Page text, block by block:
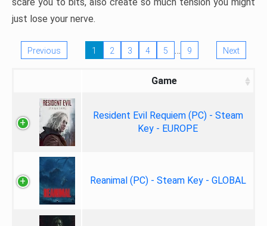
just lose your nerve.
Previous 1 2 3 4 5 … 9 Next
Game
Resident Evil Requiem (PC) - Steam
Key - EUROPE
Reanimal (PC) - Steam Key - GLOBAL